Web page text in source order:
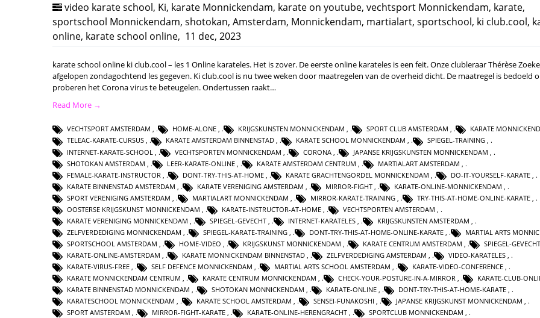
video karate school, Ki, karate Monnickendam, karate on youtube, vechtsport Monnickendam, karate,
sportschool Monnickendam, shotokan, Amsterdam, Monnickendam, martialart, sportschool, ki club.cool,
online, karate school online, 11 dec, 2023
karate school online ki club.cool – les 1 Online karateles. Het is zover. De eerste online karateles is een feit. Onze clubleraar Thérèse
afgelopen zondagochtend les gegeven. Ki club.cool is nu twee weken door maatregelen van de overheid dicht. De maatregel is bedoeld
proberen het Corona virus te beteugelen. Ondertussen raakt…
Read More →
VECHTSPORT AMSTERDAM , HOME-ALONE , KRIJGSKUNSTEN MONNICKENDAM , SPORT CLUB AMSTERDAM ,
KARATE
TELEAC-KARATE-CURSUS , KARATE AMSTERDAM BINNENSTAD , KARATE SCHOOL MONNICKENDAM , SPIEGEL-TRAINING ,
INTERNET-KARATE-SCHOOL
VECHTSPORTEN MONNICKENDAM CORONA JAPANSE KRIJGSKUNSTEN MONNICKENDAM
SHOTOKAN AMSTERDAM
LEER-KARATE-ONLINE KARATE AMSTERDAM CENTRUM MARTIALART AMSTERDAM
FEMALE-KARATE-INSTRUCTOR
DONT-TRY-THIS-AT-HOME KARATE GRACHTENGORDEL MONNICKENDAM DO-IT-YOURSELF-KARATE
KARATE BINNENSTAD AMSTERDAM
KARATE VERENIGING AMSTERDAM MIRROR-FIGHT KARATE-ONLINE-MONNICKENDAM
SPORT VERENIGING AMSTERDAM
MARTIALART MONNICKENDAM MIRROR-KARATE-TRAINING TRY-THIS-AT-HOME-ONLINE-KARATE
OOSTERSE KRIJGSKUNST MONNICKENDAM
KARATE-INSTRUCTOR-AT-HOME VECHTSPORTEN AMSTERDAM
KARATE VERENIGING MONNICKENDAM
SPIEGEL-GEVECHT INTERNET-KARATELES KRIJGSKUNSTEN AMSTERDAM
ZELFVERDEDIGING MONNICKENDAM
SPIEGEL-KARATE-TRAINING DONT-TRY-THIS-AT-HOME-ONLINE-KARATE
MARTIAL ARTS
SPORTSCHOOL AMSTERDAM , HOME-VIDEO , KRIJGSKUNST MONNICKENDAM , KARATE CENTRUM AMSTERDAM ,
SPIEGEL-
KARATE-ONLINE-AMSTERDAM , KARATE MONNICKENDAM BINNENSTAD , ZELFVERDEDIGING AMSTERDAM , VIDEO-KARATELES ,
KARATE-VIRUS-FREE , SELF DEFENCE MONNICKENDAM , MARTIAL ARTS SCHOOL AMSTERDAM , KARATE-VIDEO-CONFERENCE ,
KARATE MONNICKENDAM CENTRUM , KARATE CENTRUM MONNICKENDAM , CHECK-YOUR-POSTURE-IN-A-MIRROR ,
KARATE-CLUB-
KARATE BINNENSTAD MONNICKENDAM , SHOTOKAN MONNICKENDAM , KARATE-ONLINE , DONT-TRY-THIS-AT-HOME-KARATE ,
KARATESCHOOL MONNICKENDAM , KARATE SCHOOL AMSTERDAM , SENSEI-FUNAKOSHI , JAPANSE KRIJGSKUNST MONNICKENDAM ,
SPORT AMSTERDAM , MIRROR-FIGHT-KARATE , KARATE-ONLINE-HERENGRACHT , SPORTCLUB MONNICKENDAM ,